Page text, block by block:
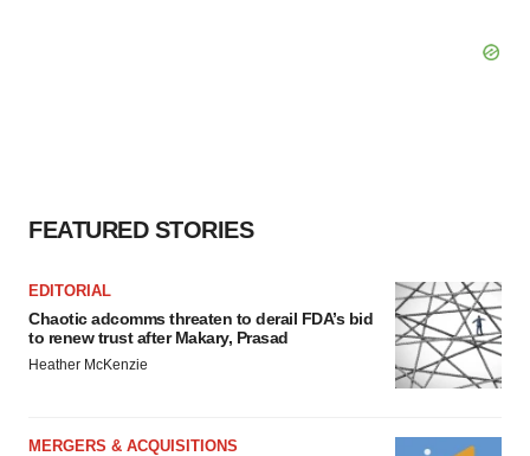
FEATURED STORIES
EDITORIAL
Chaotic adcomms threaten to derail FDA’s bid
to renew trust after Makary, Prasad
Heather McKenzie
MERGERS & ACQUISITIONS